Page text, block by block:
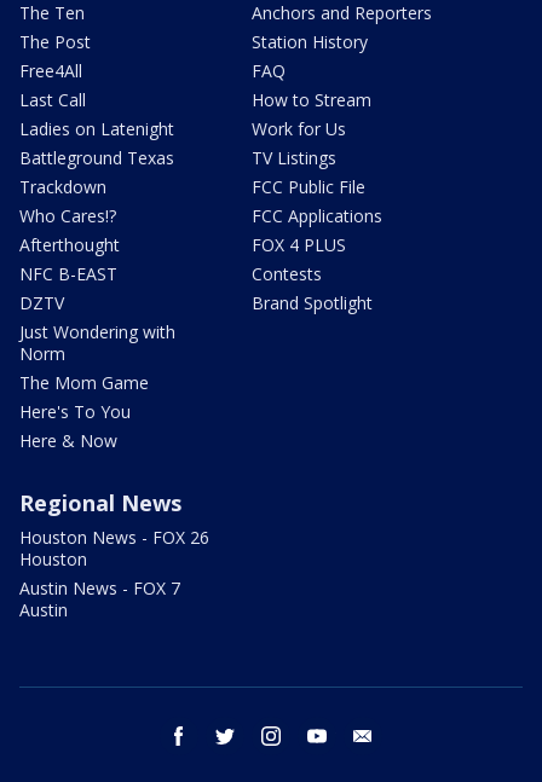
The Ten
The Post
Free4All
Last Call
Ladies on Latenight
Battleground Texas
Trackdown
Who Cares!?
Afterthought
NFC B-EAST
DZTV
Just Wondering with
Norm
The Mom Game
Here's To You
Here & Now
Anchors and Reporters
Station History
FAQ
How to Stream
Work for Us
TV Listings
FCC Public File
FCC Applications
FOX 4 PLUS
Contests
Brand Spotlight
Regional News
Houston News - FOX 26
Houston
Austin News - FOX 7
Austin
facebook twitter instagram youtube